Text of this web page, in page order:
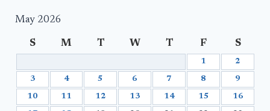
May 2026
S M T W T F S
1 2
3 4 5 6 7 8 9
10 11 12 13 14 15 16